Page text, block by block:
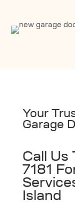
Your
Garage
Call Us
7181
Island